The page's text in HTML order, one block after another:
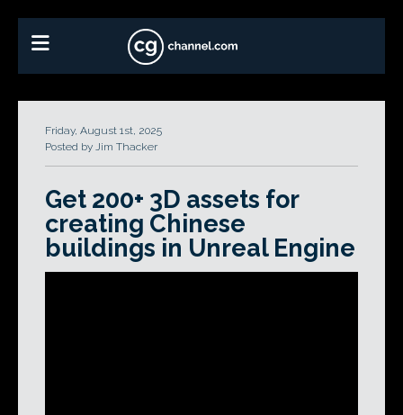
Friday, August 1st, 2025
Posted by Jim Thacker
Get 200+ 3D assets for
creating Chinese
buildings in Unreal Engine